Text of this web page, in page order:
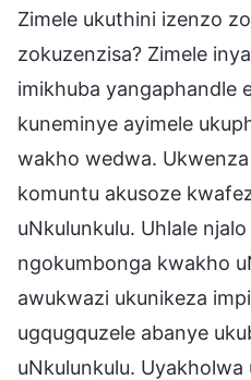
Zimele ukuthini izenzo
zokuzenzisa? Zimele
imikhuba yangaphandle
kuneminye ayimele
wakho wedwa.
komuntu akusoze
uNkulunkulu. Uhlale
ngokumbonga kwakho
awukwazi ukunikeza
ugqugquzele abanye
uNkulunkulu.